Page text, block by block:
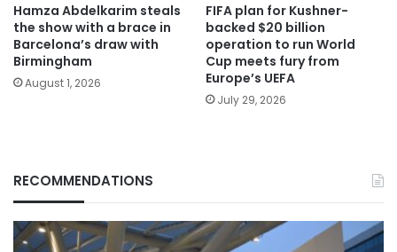
Hamza Abdelkarim steals
the show with a brace in
Barcelona’s draw with
Birmingham
August 1, 2026
FIFA plan for Kushner-
backed $20 billion
operation to run World
Cup meets fury from
Europe’s UEFA
July 29, 2026
RECOMMENDATIONS